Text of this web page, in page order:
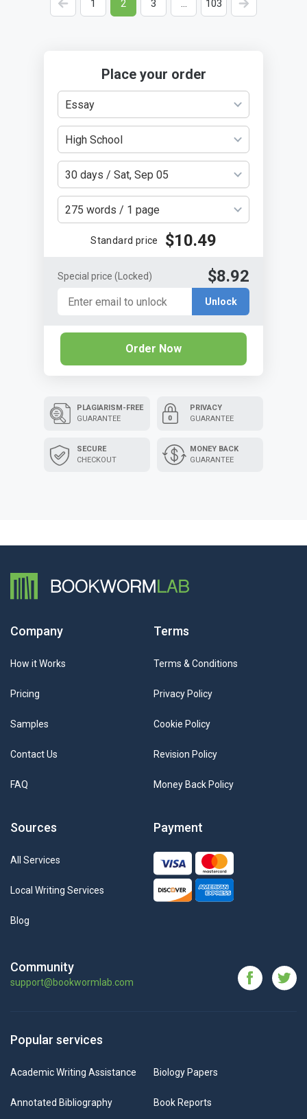
< 1 2 3 … 103 >
Place your order
Essay
High School
30 days / Sat, Sep 05
275 words / 1 page
Standard price $10.49
Special price (Locked) $8.92
Unlock
Order Now
PLAGIARISM-FREE
GUARANTEE
SECURE
CHECKOUT
PRIVACY
GUARANTEE
MONEY BACK
GUARANTEE
Company
How it Works
Pricing
Samples
Contact Us
FAQ
Terms
Terms & Conditions
Privacy Policy
Cookie Policy
Revision Policy
Money Back Policy
Sources
All Services
Local Writing Services
Blog
Payment
Community
support@bookwormlab.com
Popular services
Academic Writing Assistance
Annotated Bibliography
Biology Papers
Book Reports